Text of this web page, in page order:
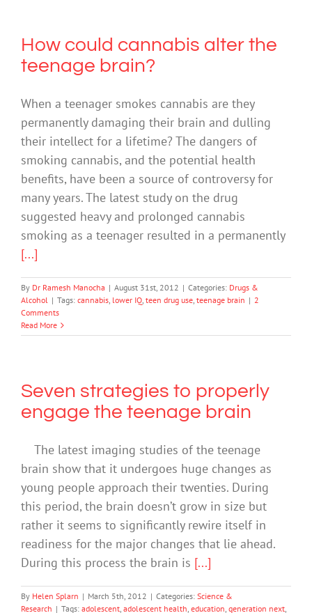
How could cannabis alter the
teenage brain?
When a teenager smokes cannabis are they
permanently damaging their brain and dulling
their intellect for a lifetime? The dangers of
smoking cannabis, and the potential health
benefits, have been a source of controversy for
many years. The latest study on the drug
suggested heavy and prolonged cannabis
smoking as a teenager resulted in a permanently
[...]
By Dr Ramesh Manocha | August 31st, 2012 | Categories: Drugs &
Alcohol | Tags: cannabis, lower IQ, teen drug use, teenage brain | 2
Comments
Read More
Seven strategies to properly
engage the teenage brain
The latest imaging studies of the teenage
brain show that it undergoes huge changes as
young people approach their twenties. During
this period, the brain doesn’t grow in size but
rather it seems to significantly rewire itself in
readiness for the major changes that lie ahead.
During this process the brain is [...]
By Helen Splarn | March 5th, 2012 | Categories: Science &
Research | Tags: adolescent, adolescent health, education, generation next,